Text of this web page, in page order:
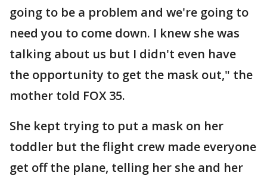
going to be a problem and we're going to
need you to come down. I knew she was
talking about us but I didn't even have
the opportunity to get the mask out," the
mother told FOX 35.
She kept trying to put a mask on her
toddler but the flight crew made everyone
get off the plane, telling her she and her